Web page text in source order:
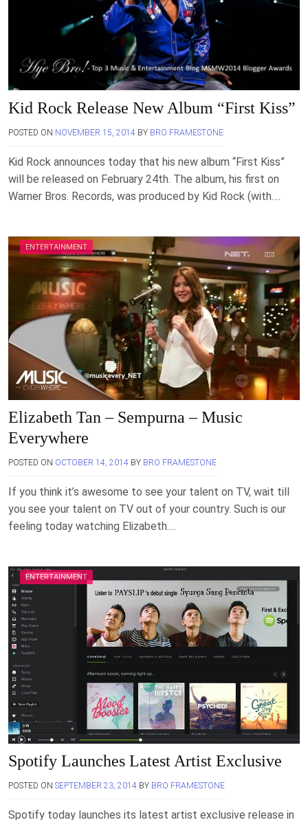
Kid Rock Release New Album “First Kiss”
POSTED ON NOVEMBER 15, 2014 BY BRO FRAMESTONE
Kid Rock announces today that his new album “First Kiss”
will be released on February 24th. The album, his first on
Warner Bros. Records, was produced by Kid Rock (with….
ENTERTAINMENT
Elizabeth Tan – Sempurna – Music
Everywhere
POSTED ON OCTOBER 14, 2014 BY BRO FRAMESTONE
If you think it’s awesome to see your talent on TV, wait till
you see your talent on TV out of your country. Such is our
feeling today watching Elizabeth….
ENTERTAINMENT
Spotify Launches Latest Artist Exclusive
POSTED ON SEPTEMBER 23, 2014 BY BRO FRAMESTONE
Spotify today launches its latest artist exclusive release in